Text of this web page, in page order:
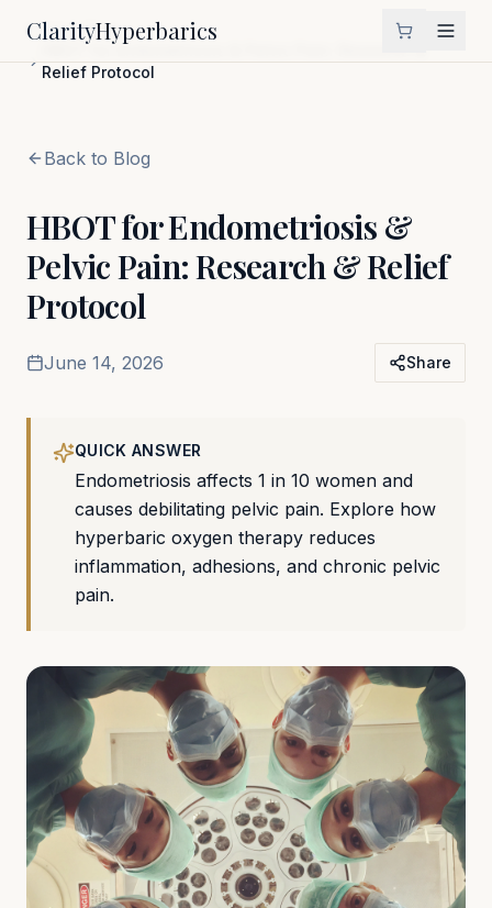
ClarityHyperbarics
Home
Blog
HBOT for Endometriosis & Pelvic Pain: Research &
Relief Protocol
Back to Blog
HBOT for Endometriosis &
Pelvic Pain: Research & Relief
Protocol
June 14, 2026 Share
QUICK ANSWER
Endometriosis affects 1 in 10 women and
causes debilitating pelvic pain. Explore how
hyperbaric oxygen therapy reduces
inflammation, adhesions, and chronic pelvic
pain.